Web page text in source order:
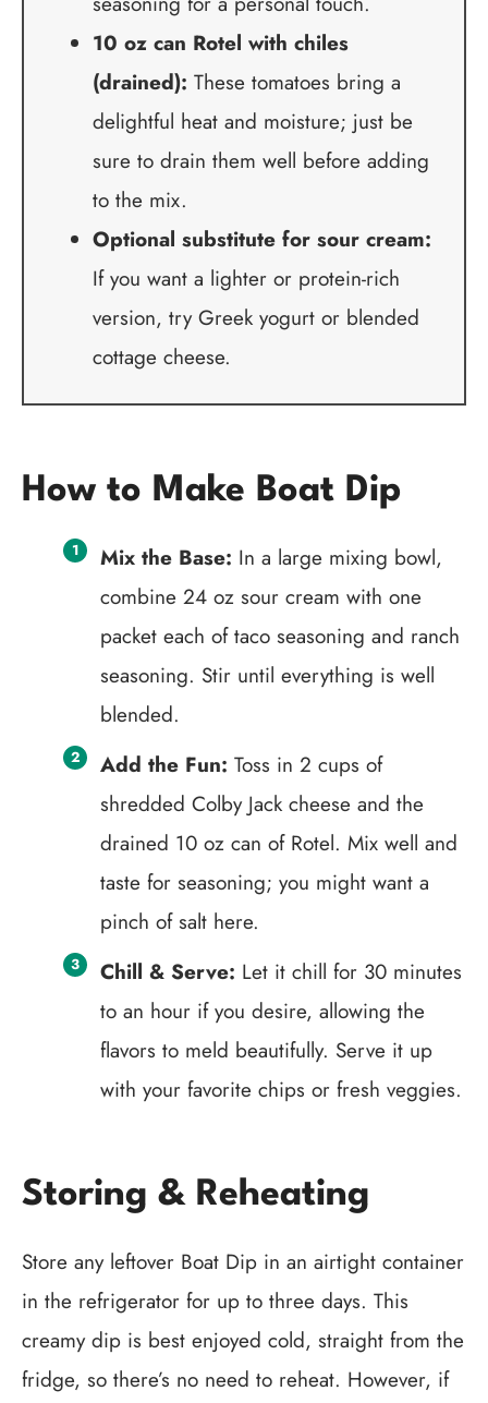
10 oz can Rotel with chiles
(drained): These tomatoes bring a
delightful heat and moisture; just be
sure to drain them well before adding
to the mix.
Optional substitute for sour cream:
If you want a lighter or protein-rich
version, try Greek yogurt or blended
cottage cheese.
How to Make Boat Dip
Mix the Base: In a large mixing bowl,
combine 24 oz sour cream with one
packet each of taco seasoning and ranch
seasoning. Stir until everything is well
blended.
Add the Fun: Toss in 2 cups of
shredded Colby Jack cheese and the
drained 10 oz can of Rotel. Mix well and
taste for seasoning; you might want a
pinch of salt here.
Chill & Serve: Let it chill for 30 minutes
to an hour if you desire, allowing the
flavors to meld beautifully. Serve it up
with your favorite chips or fresh veggies.
Storing & Reheating
Store any leftover Boat Dip in an airtight container
in the refrigerator for up to three days. This
creamy dip is best enjoyed cold, straight from the
fridge, so there’s no need to reheat. However, if